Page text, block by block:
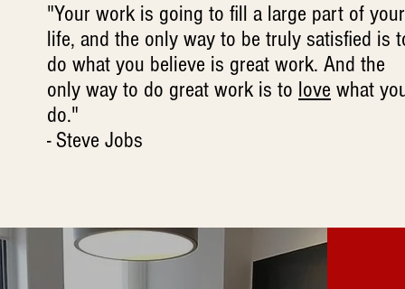
"Your work is going to fill a large part of your
life, and the only way to be truly satisfied is
do what you believe is great work. And the
only way to do great work is to love what
do."
- Steve Jobs